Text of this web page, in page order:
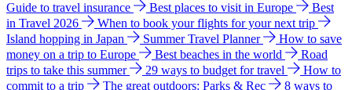
Guide to travel insurance Best places to visit in Europe
Best
in Travel 2026
When to book your flights for your next trip
Island hopping in Japan
Summer Travel Planner
How to save
money on a trip to Europe
Best beaches in the world
Road
trips to take this summer
29 ways to budget for travel
How to
commit to a trip
The great outdoors: Parks & Rec
8 ways to